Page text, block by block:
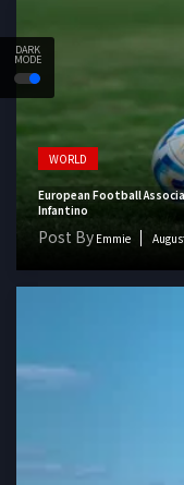
DARK
MODE
WORLD
European Football
Infantino
Post By Emmie